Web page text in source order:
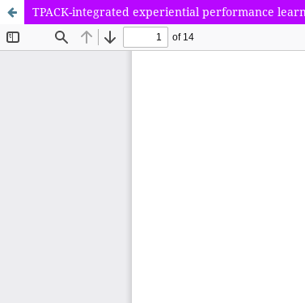
TPACK-integrated experiential performance